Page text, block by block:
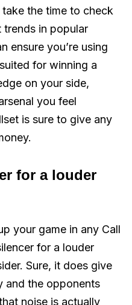
the time to check
trends in popular
ensure you’re using
for winning a
on your side,
you feel
is sure to give any
for a louder
your game in any Call
for a louder
Sure, it does give
and the opponents
noise is actually